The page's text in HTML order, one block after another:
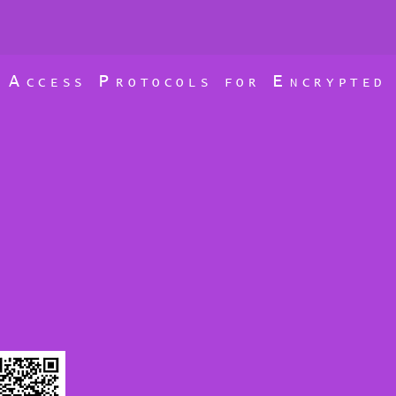
A CCESS P ROTOCOLS FOR E NCRYPTED